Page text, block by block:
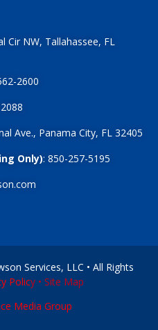
Cir NW, Tallahassee, FL
2600
Ave., Panama City, FL 32405
Only): 850-257-5195
Services, LLC • All Rights
Policy • Site Map
Media Group